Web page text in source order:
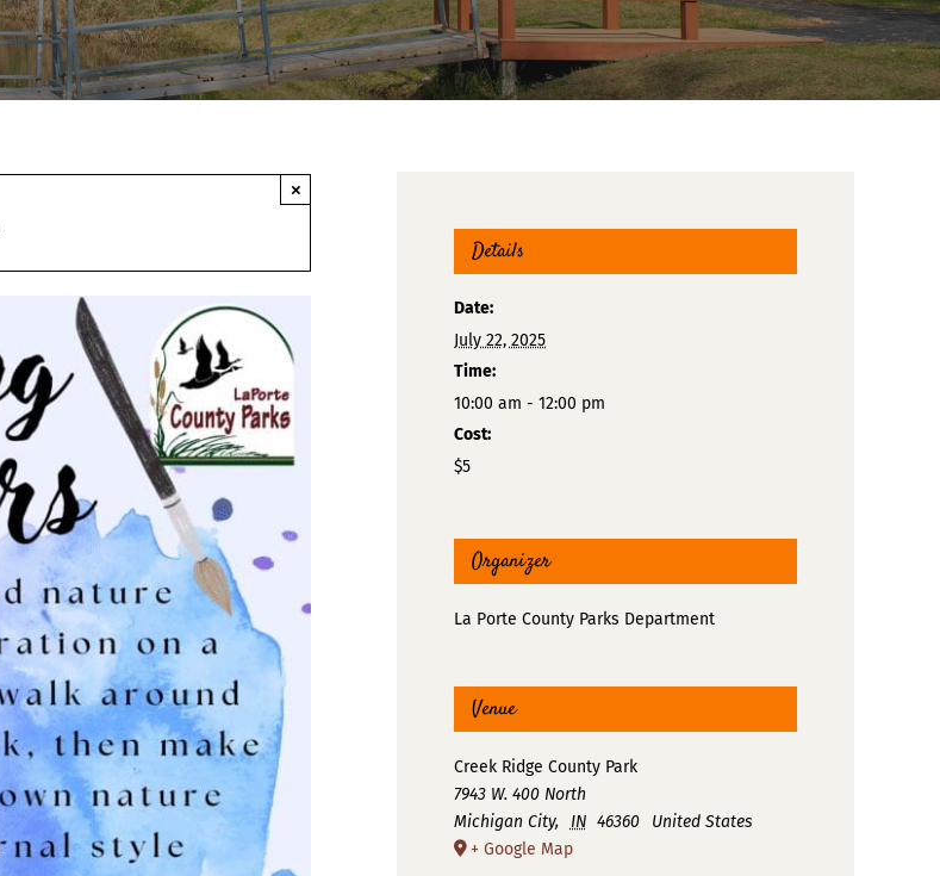
×
Details
Date:
July 22, 2025
Time:
10:00 am - 12:00 pm
Cost:
$5
Organizer
La Porte County Parks Department
Venue
Creek Ridge County Park
7943 W. 400 North
Michigan City, IN 46360
United States
+ Google Map